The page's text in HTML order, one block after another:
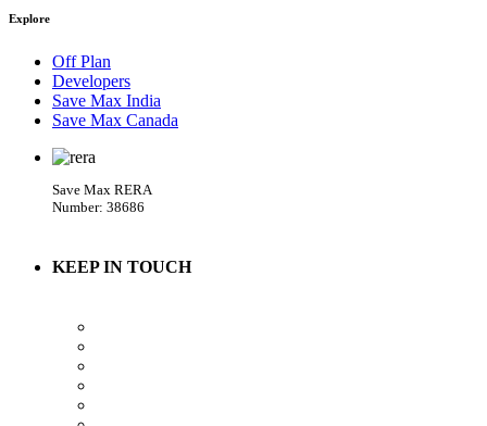
Explore
Off Plan
Developers
Save Max India
Save Max Canada
Save Max RERA
Number: 38686
KEEP IN TOUCH